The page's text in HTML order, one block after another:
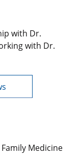
with Dr.
with Dr.
Medicine